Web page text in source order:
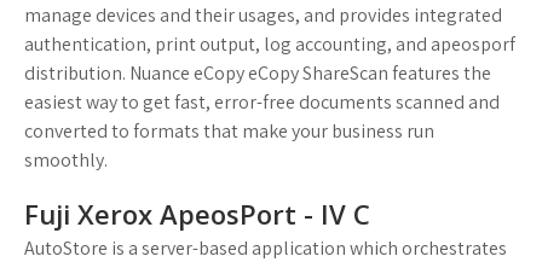
manage devices and their usages, and provides integrated
authentication, print output, log accounting, and apeosporf
distribution. Nuance eCopy eCopy ShareScan features the
easiest way to get fast, error-free documents scanned and
converted to formats that make your business run
smoothly.
Fuji Xerox ApeosPort - IV C
AutoStore is a server-based application which orchestrates